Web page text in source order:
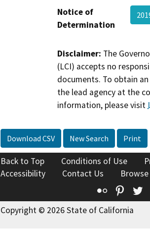
Notice of
Determination
Disclaimer: The
(LCI) accepts no
documents. To obtain
the lead agency at the
information, please visit
Download CSV New Search Print
Back to Top Conditions of Use
Accessibility
Contact Us
Flickr
Copyright © 2026 State of California